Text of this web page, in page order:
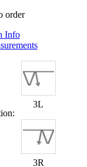
order
Info
3L
3R